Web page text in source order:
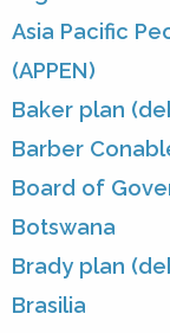
Asia Pacific
(APPEN)
Baker plan
Barber
Board of
Botswana
Brady plan
Brasilia